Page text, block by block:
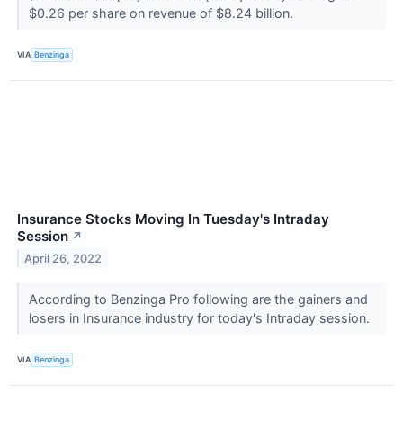
$0.26 per share on revenue of $8.24 billion.
VIA Benzinga
Insurance Stocks Moving In Tuesday's Intraday
Session ↗
April 26, 2022
According to Benzinga Pro following are the gainers and
losers in Insurance industry for today's Intraday session.
VIA Benzinga